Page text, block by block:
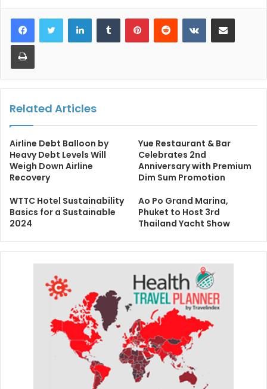
LinkedInTumblr PinterestReddit VKontakteShare via Email
Print
Related Articles
Airline Debt Balloon by
Heavy Debt Levels Will
Weigh Down Airline
Recovery
Yue Restaurant & Bar
Celebrates 2nd
Anniversary with Premium
Dim Sum Promotion
WTTC Hotel Sustainability
Basics for a Sustainable
2024
Ao Po Grand Marina,
Phuket to Host 3rd
Thailand Yacht Show